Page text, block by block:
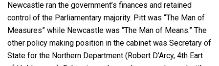
Newcastle ran the government’s finances and retained
control of the Parliamentary majority. Pitt was “The Man of
Measures” while Newcastle was “The Man of Means.” The
other policy making position in the cabinet was Secretary of
State for the Northern Department (Robert D’Arcy, 4th Eart